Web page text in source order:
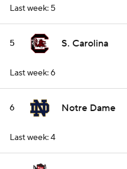
Last week: 5
5 S. Carolina
Last week: 6
6 Notre Dame
Last week: 4